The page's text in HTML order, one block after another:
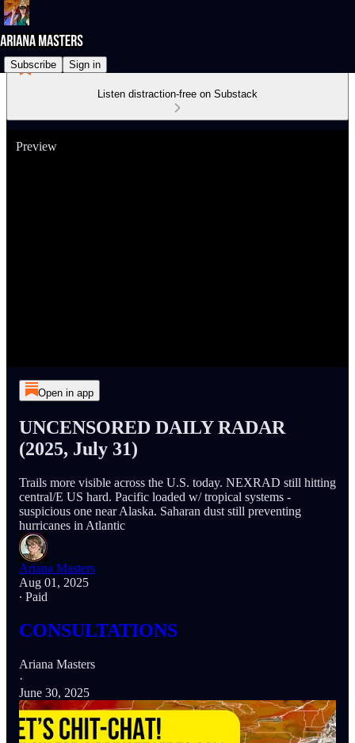
Subscribe Sign in
Listen distraction-free on Substack
Preview
Open in app
UNCENSORED DAILY RADAR
(2025, July 31)
Trails more visible across the U.S. today. NEXRAD still hitting
central/E US hard. Pacific loaded w/ tropical systems -
suspicious one near Alaska. Saharan dust still preventing
hurricanes in Atlantic
Ariana Masters
Aug 01, 2025
∙ Paid
CONSULTATIONS
Ariana Masters
·
June 30, 2025